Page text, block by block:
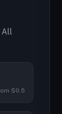
All
$0.5